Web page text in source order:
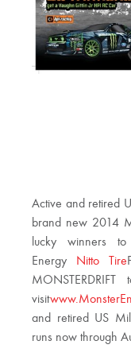
Active and retired
brand new 2014
lucky winners
Energy Nitto Tire
visit
and retired US
runs now through